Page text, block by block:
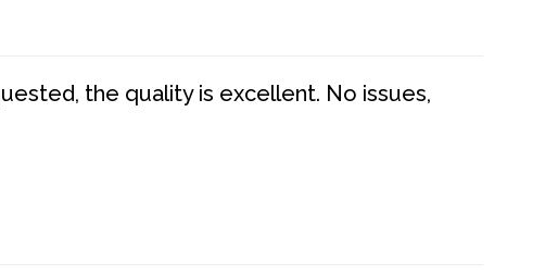
the quality is excellent. No issues,